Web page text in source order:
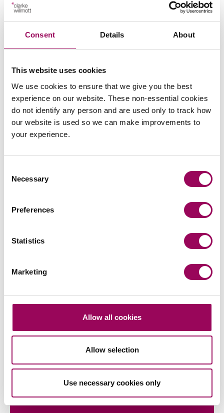
Consent Details About
This website uses cookies
We use cookies to ensure that we give you the best
experience on our website. These non-essential cookies
do not identify any person and are used only to track how
our website is used so we can make improvements to
your experience.
Selection
Necessary
Preferences
Statistics
Marketing
Allow all cookies
Allow selection
Use necessary cookies only
Social housing providers
Real estate>
Articles by Helen
Commercial property